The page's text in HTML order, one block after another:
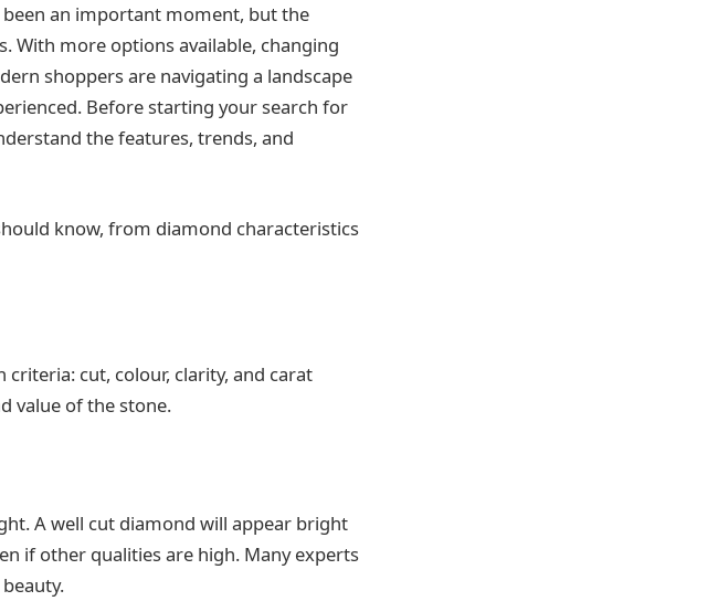
an important moment, but the
With more options available, changing
shoppers are navigating a landscape
Before starting your search for
the features, trends, and
know, from diamond characteristics
cut, colour, clarity, and carat
value of the stone.
A well cut diamond will appear bright
if other qualities are high. Many experts